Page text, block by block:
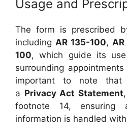
Usage and
The form is prescribed
includingAR 135-100,
100, which guide its
surrounding
important to note that
a Privacy Act Statement
footnote 14, ensuring
information is handled